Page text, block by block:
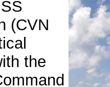
(CVN
the